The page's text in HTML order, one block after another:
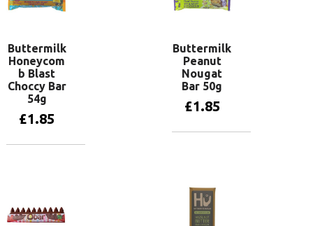
Buttermilk
Honeycom
b Blast
Choccy Bar
54g
£1.85
Buttermilk
Peanut
Nougat
Bar 50g
£1.85